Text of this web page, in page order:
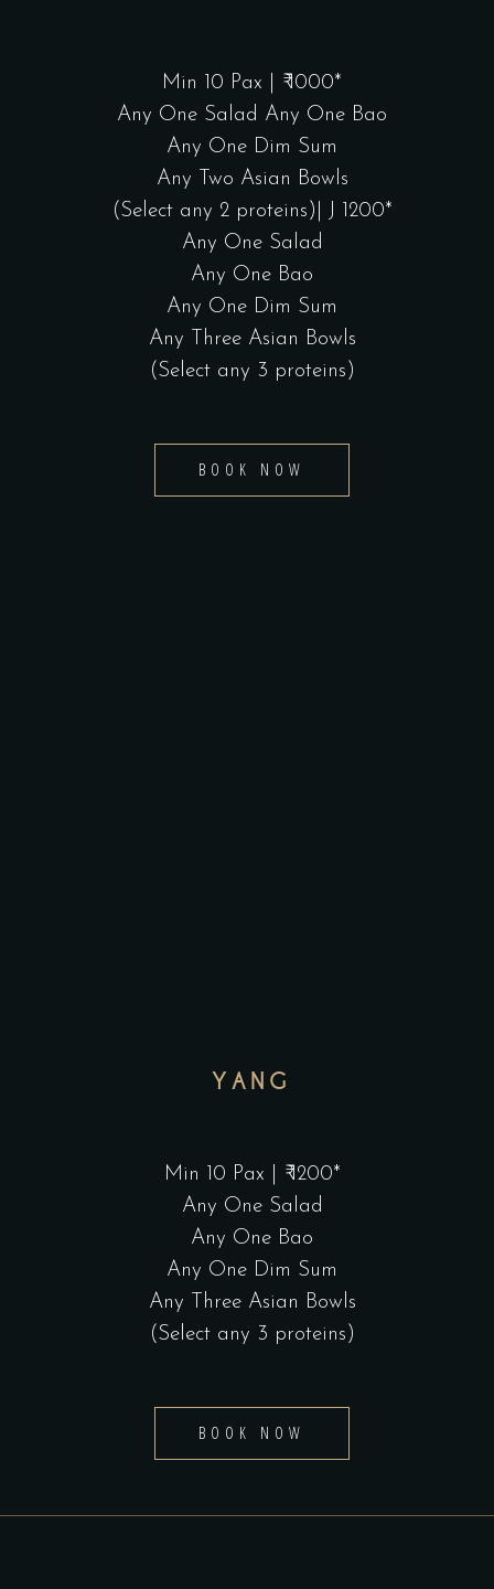
Min 10 Pax | ₹ 1000*
Any One Salad Any One Bao
Any One Dim Sum
Any Two Asian Bowls
(Select any 2 proteins)| J 1200*
Any One Salad
Any One Bao
Any One Dim Sum
Any Three Asian Bowls
(Select any 3 proteins)
BOOK NOW
YANG
Min 10 Pax | ₹ 1200*
Any One Salad
Any One Bao
Any One Dim Sum
Any Three Asian Bowls
(Select any 3 proteins)
BOOK NOW